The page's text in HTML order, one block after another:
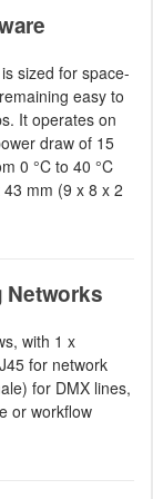
sized for space-
easy to
It operates on
draw of 15
0 °C to 40 °C
mm (9 x 8 x 2
Networks
with 1 x
for network
for DMX lines,
or workflow